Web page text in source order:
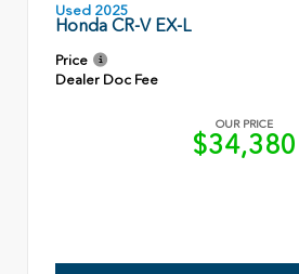
Used 2025
Honda CR-V EX-L
Price
Dealer Doc Fee
OUR PRICE
$34,380